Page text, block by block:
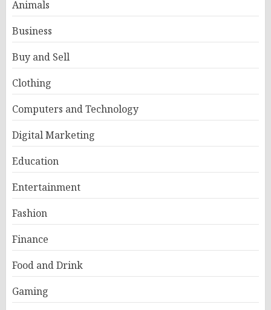
Animals
Business
Buy and Sell
Clothing
Computers and Technology
Digital Marketing
Education
Entertainment
Fashion
Finance
Food and Drink
Gaming